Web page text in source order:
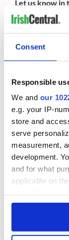
Consent
Responsible
We and our
e.g. your IP-
store and
serve
measurement,
development.
and for what
applicable on
any time from
Let us know in
READ NEXT
On This Day:
Titanic sets sail
from
docks in
Cherbourg, France